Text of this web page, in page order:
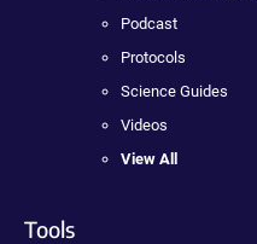
Podcast
Protocols
Science Guides
Videos
View All
Tools